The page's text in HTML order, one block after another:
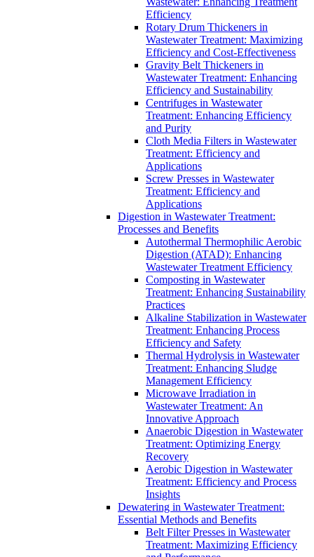
Efficiency
Rotary Drum Thickeners in
Wastewater Treatment: Maximizing
Efficiency and Cost-Effectiveness
Gravity Belt Thickeners in
Wastewater Treatment: Enhancing
Efficiency and Sustainability
Centrifuges in Wastewater
Treatment: Enhancing Efficiency
and Purity
Cloth Media Filters in Wastewater
Treatment: Efficiency and
Applications
Screw Presses in Wastewater
Treatment: Efficiency and
Applications
Digestion in Wastewater Treatment:
Processes and Benefits
Autothermal Thermophilic Aerobic
Digestion (ATAD): Enhancing
Wastewater Treatment Efficiency
Composting in Wastewater
Treatment: Enhancing Sustainability
Practices
Alkaline Stabilization in Wastewater
Treatment: Enhancing Process
Efficiency and Safety
Thermal Hydrolysis in Wastewater
Treatment: Enhancing Sludge
Management Efficiency
Microwave Irradiation in
Wastewater Treatment: An
Innovative Approach
Anaerobic Digestion in Wastewater
Treatment: Optimizing Energy
Recovery
Aerobic Digestion in Wastewater
Treatment: Efficiency and Process
Insights
Dewatering in Wastewater Treatment:
Essential Methods and Benefits
Belt Filter Presses in Wastewater
Treatment: Maximizing Efficiency